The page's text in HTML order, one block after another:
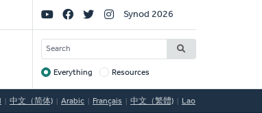
Social
Links
Synod 2026
SEARCH
Target
Everything Resources
中文（简体) Arabic Français 中文（繁體) Lao